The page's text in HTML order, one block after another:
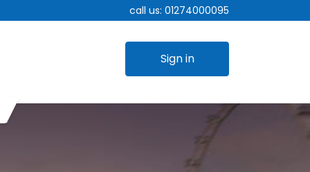
call us: 01274000095
Sign in